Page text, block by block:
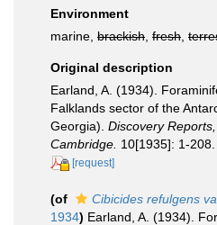
Environment
marine, brackish fresh
Original description
Earland, A. (1934).
Falklands sector of the
Georgia). Discovery
Cambridge. 10[1935]: 1-208.
[request]
(of Cibicides refulgens
1934) Earland, A. (1934).